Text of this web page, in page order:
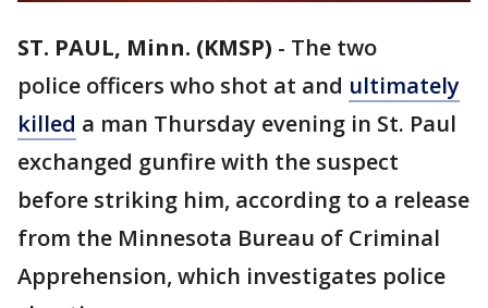
ST. PAUL, Minn. (KMSP) - The two
police officers who shot at and ultimately
killed a man Thursday evening in St. Paul
exchanged gunfire with the suspect
before striking him, according to a release
from the Minnesota Bureau of Criminal
Apprehension, which investigates police